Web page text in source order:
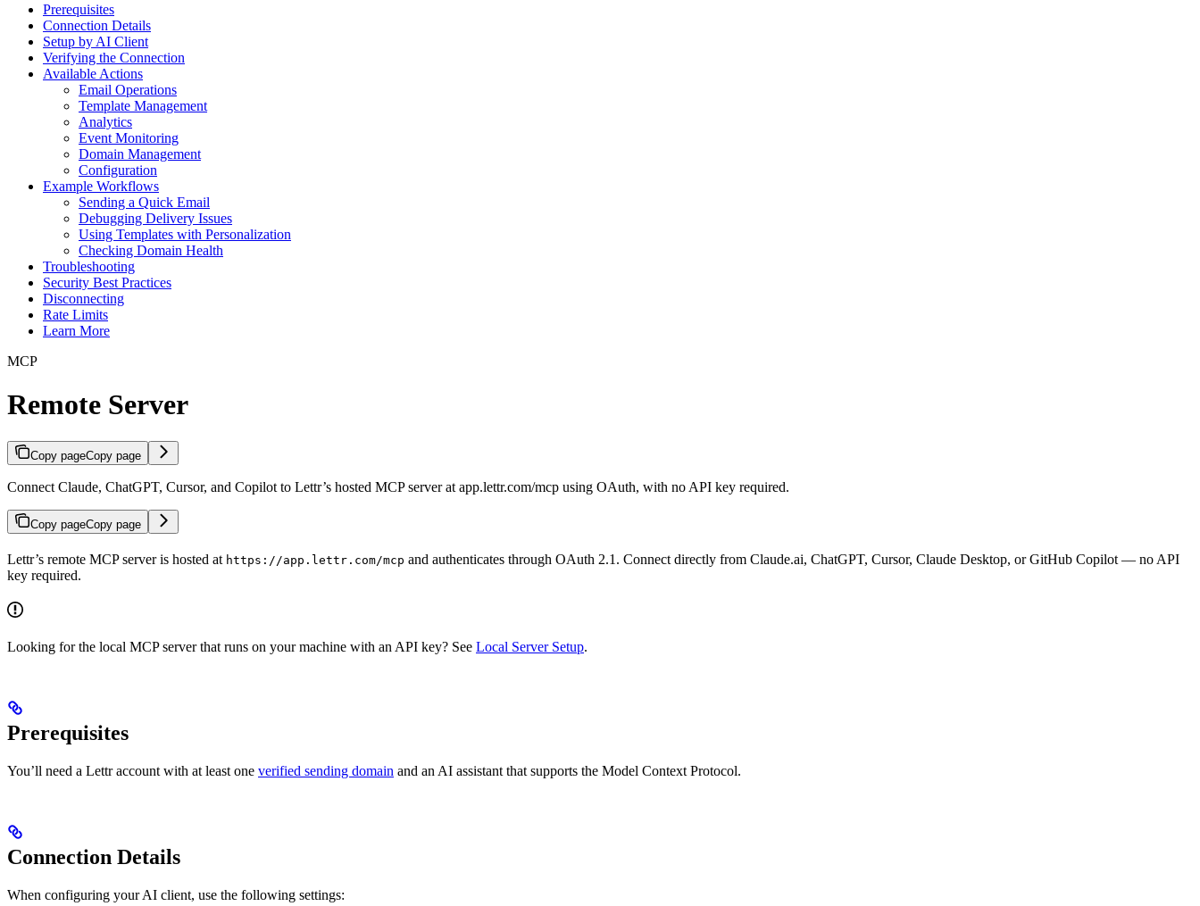
Prerequisites
Connection Details
Setup by AI Client
Verifying the Connection
Available Actions
Email Operations
Template Management
Analytics
Event Monitoring
Domain Management
Configuration
Example Workflows
Sending a Quick Email
Debugging Delivery Issues
Using Templates with Personalization
Checking Domain Health
Troubleshooting
Security Best Practices
Disconnecting
Rate Limits
Learn More
MCP
Remote Server
Copy pageCopy page
Connect Claude, ChatGPT, Cursor, and Copilot to Lettr’s hosted MCP server at app.lettr.com/mcp using OAuth, with no API key required.
Copy pageCopy page
Lettr’s remote MCP server is hosted at https://app.lettr.com/mcp and authenticates through OAuth 2.1. Connect directly from Claude.ai, ChatGPT, Cursor, Claude Desktop, or GitHub Copilot — no API
key required.
Looking for the local MCP server that runs on your machine with an API key? See Local Server Setup.
Prerequisites
You’ll need a Lettr account with at least one verified sending domain and an AI assistant that supports the Model Context Protocol.
Connection Details
When configuring your AI client, use the following settings: